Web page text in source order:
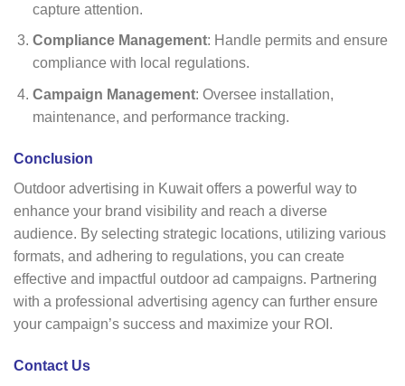
capture attention.
Compliance Management: Handle permits and ensure
compliance with local regulations.
Campaign Management: Oversee installation,
maintenance, and performance tracking.
Conclusion
Outdoor advertising in Kuwait offers a powerful way to
enhance your brand visibility and reach a diverse
audience. By selecting strategic locations, utilizing various
formats, and adhering to regulations, you can create
effective and impactful outdoor ad campaigns. Partnering
with a professional advertising agency can further ensure
your campaign’s success and maximize your ROI.
Contact Us